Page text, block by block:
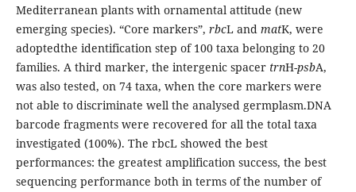
Mediterranean plants with ornamental attitude (new
emerging species). “Core markers”, rbcL and matK, were
adoptedthe identification step of 100 taxa belonging to 20
families. A third marker, the intergenic spacer trnH-psbA,
was also tested, on 74 taxa, when the core markers were
not able to discriminate well the analysed germplasm.DNA
barcode fragments were recovered for all the total taxa
investigated (100%). The rbcL showed the best
performances: the greatest amplification success, the best
sequencing performance both in terms of the number of